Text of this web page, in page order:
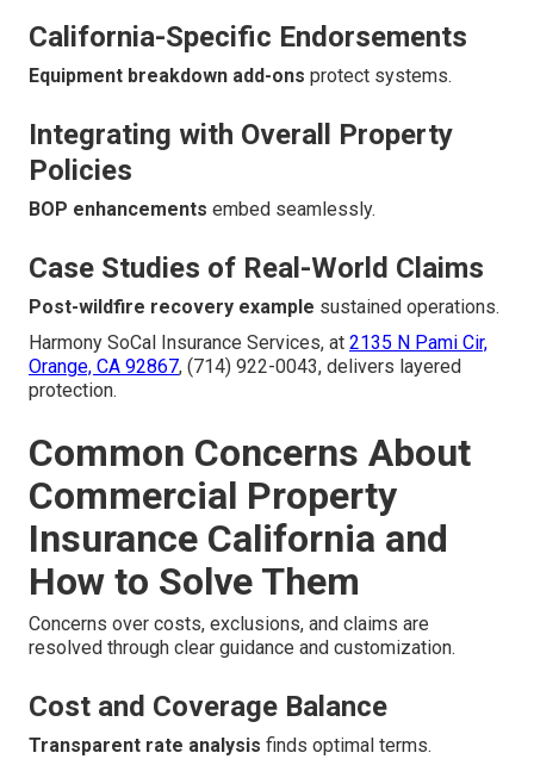
California-Specific Endorsements
Equipment breakdown add-ons protect systems.
Integrating with Overall Property
Policies
BOP enhancements embed seamlessly.
Case Studies of Real-World Claims
Post-wildfire recovery example sustained operations.
Harmony SoCal Insurance Services, at 2135 N Pami Cir,
Orange, CA 92867, (714) 922-0043, delivers layered
protection.
Common Concerns About
Commercial Property
Insurance California and
How to Solve Them
Concerns over costs, exclusions, and claims are
resolved through clear guidance and customization.
Cost and Coverage Balance
Transparent rate analysis finds optimal terms.